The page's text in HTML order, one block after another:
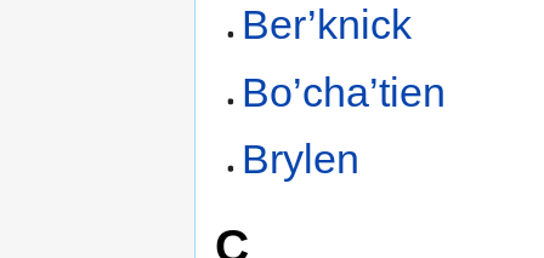
Ber’knick
Bo’cha’tien
Brylen
C